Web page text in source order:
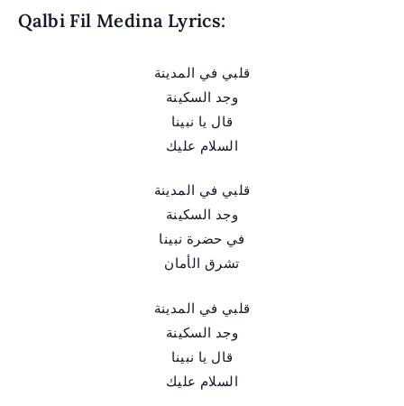
Qalbi Fil Medina Lyrics:
قلبي في المدينة
وجد السكينة
قال يا نبينا
السلام عليك
قلبي في المدينة
وجد السكينة
في حضرة نبينا
تشرق الأمان
قلبي في المدينة
وجد السكينة
قال يا نبينا
السلام عليك